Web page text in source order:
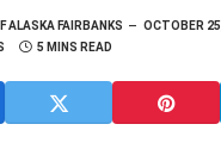
ALASKA FAIRBANKS
OCTOBER
5 MINS READ